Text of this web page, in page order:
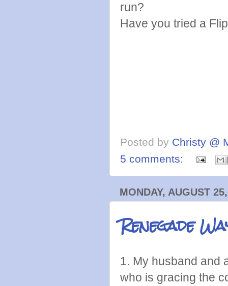
run?
Have you tried a
Posted by Christy @
5 comments:
MONDAY, AUGUST
Renegade
1. My husband and
who is gracing the